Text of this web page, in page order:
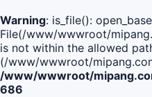
Warning: is_file():
File(/www/wwwroot/
is not within the allowed
(/www/wwwroot/
/www/wwwroot/
686